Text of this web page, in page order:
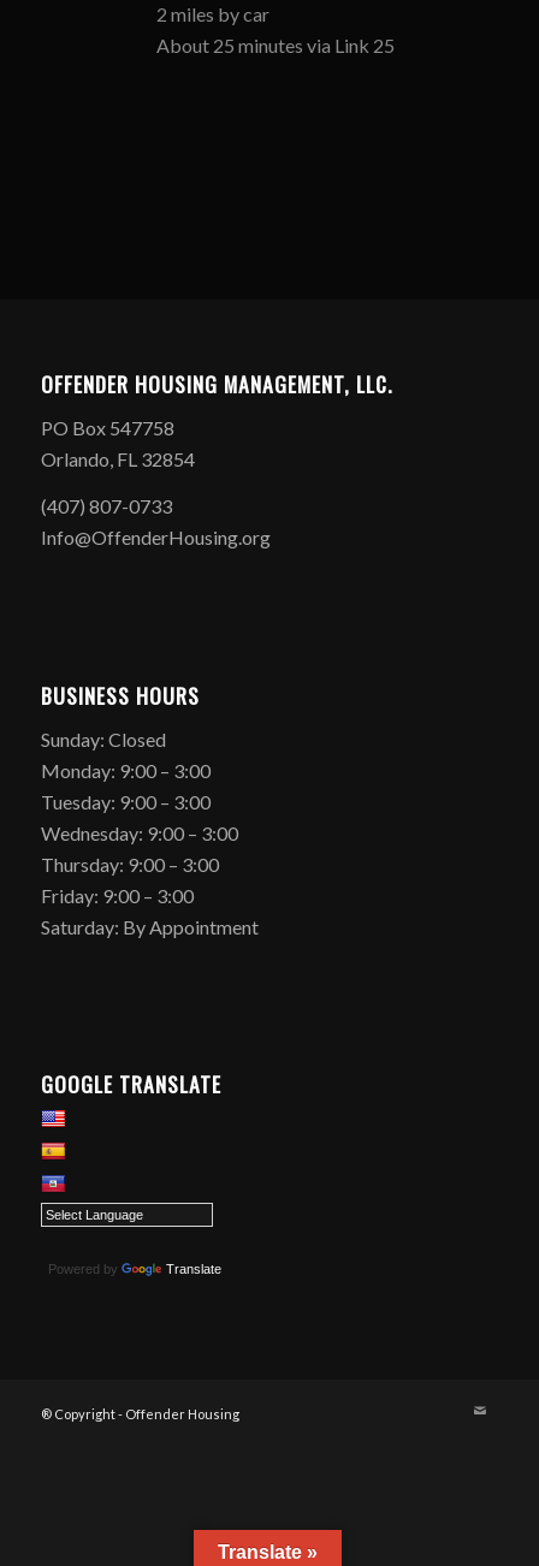
2 miles by car
About 25 minutes via Link 25
OFFENDER HOUSING MANAGEMENT, LLC.
PO Box 547758
Orlando, FL 32854
(407) 807-0733
Info@OffenderHousing.org
BUSINESS HOURS
Sunday: Closed
Monday: 9:00 – 3:00
Tuesday: 9:00 – 3:00
Wednesday: 9:00 – 3:00
Thursday: 9:00 – 3:00
Friday: 9:00 – 3:00
Saturday: By Appointment
GOOGLE TRANSLATE
Powered by Translate
® Copyright - Offender Housing
Translate »